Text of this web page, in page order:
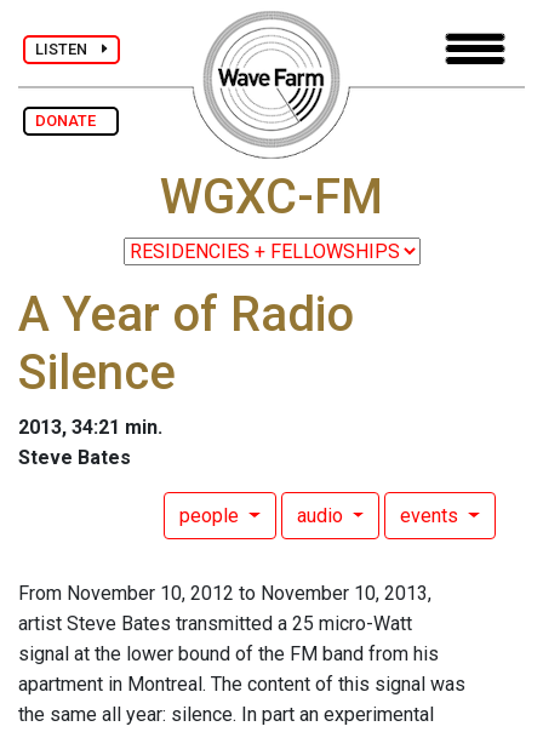
LISTEN
DONATE
WGXC-FM
A Year of Radio
Silence
2013, 34:21 min.
Steve Bates
people audio events
From November 10, 2012 to November 10, 2013,
artist Steve Bates transmitted a 25 micro-Watt
signal at the lower bound of the FM band from his
apartment in Montreal. The content of this signal was
the same all year: silence. In part an experimental